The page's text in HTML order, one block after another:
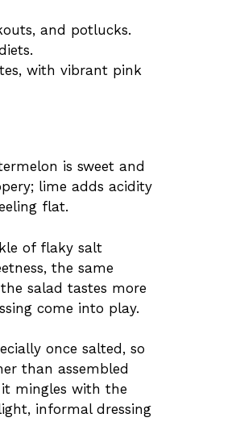
and potlucks.
with vibrant pink
is sweet and
lime adds acidity
flat.
of flaky salt
the same
salad tastes more
come into play.
once salted, so
than assembled
mingles with the
informal dressing